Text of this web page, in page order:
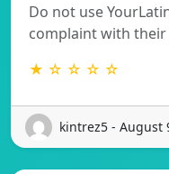
Do not use
complaint with
★ ☆ ☆ ☆ ☆
kintrez5 - August